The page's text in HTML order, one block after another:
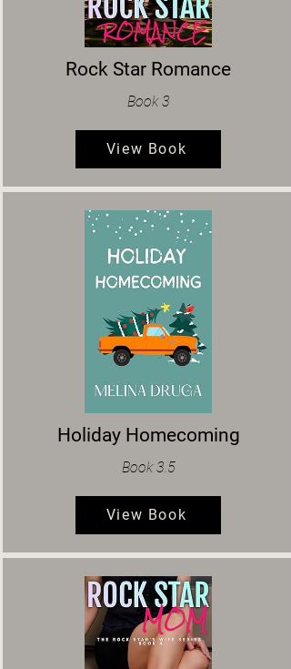
Rock Star Romance
Book 3
View Book
Holiday Homecoming
Book 3.5
View Book